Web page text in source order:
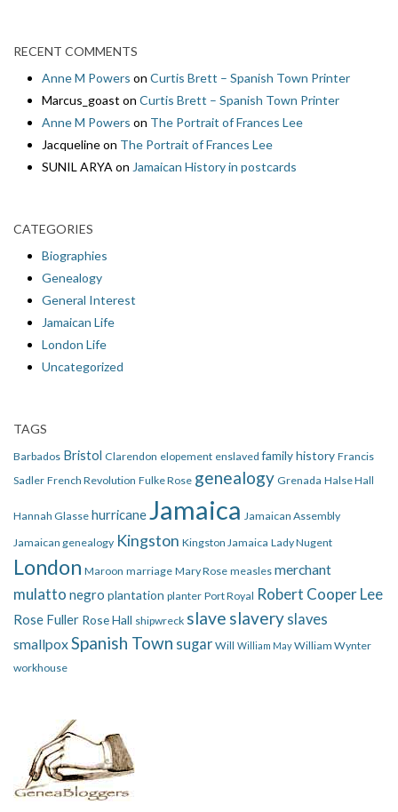
RECENT COMMENTS
Anne M Powers on Curtis Brett – Spanish Town Printer
Marcus_goast on Curtis Brett – Spanish Town Printer
Anne M Powers on The Portrait of Frances Lee
Jacquelineon The Portrait of Frances Lee
SUNIL ARYAon Jamaican History in postcards
CATEGORIES
Biographies
Genealogy
General Interest
Jamaican Life
London Life
Uncategorized
TAGS
Barbados Bristol Clarendon elopement enslaved family history Francis
Sadler French Revolution Fulke Rose genealogy Grenada Halse Hall
Hannah Glasse hurricaneJamaica Jamaican Assembly
Jamaican genealogy Kingston Kingston Jamaica Lady Nugent
London Maroon marriage Mary Rose measles merchant
mulatto negro plantation planter Port Royal Robert Cooper Lee
Rose Fuller Rose Hall shipwreck slave slavery slaves
smallpoxSpanish Town sugar Will William May William Wynter
workhouse